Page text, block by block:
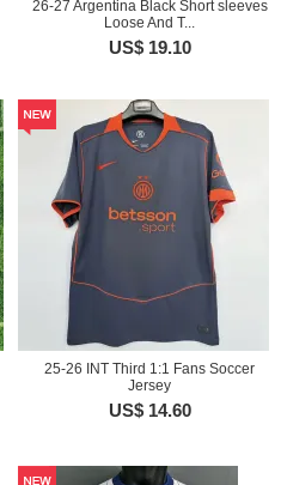
26-27 Argentina Black Short sleeves
Loose And T...
US$ 19.10
25-26 INT Third 1:1 Fans Soccer
Jersey
US$ 14.60